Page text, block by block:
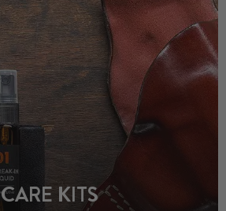
CARE KITS